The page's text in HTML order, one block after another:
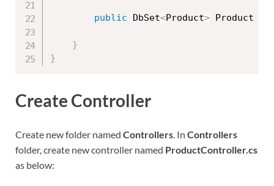
public DbSet<Product> Product
}
}
Create Controller
Create new folder named Controllers. In Controllers
folder, create new controller named ProductController.cs
as below: